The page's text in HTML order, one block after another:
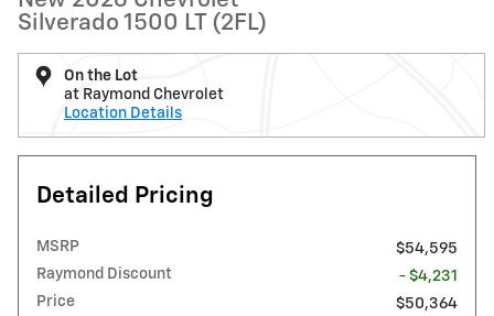
Silverado 1500 LT (2FL)
On the Lot
at Raymond Chevrolet
Location Details
Detailed Pricing
MSRP
$54,595
Raymond Discount
- $4,231
Price
$50,364